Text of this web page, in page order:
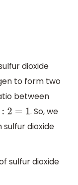
dioxide
to form two
between
2 =1
. So, we
dioxide
sulfur dioxide